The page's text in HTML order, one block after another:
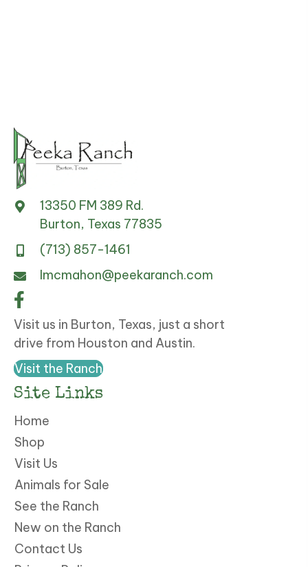
13350 FM 389 Rd.
Burton, Texas 77835
(713) 857-1461
lmcmahon@peekaranch.com
Visit us in Burton, Texas, just a short
drive from Houston and Austin.
Visit the Ranch
Site Links
Home
Shop
Visit Us
Animals for Sale
See the Ranch
New on the Ranch
Contact Us